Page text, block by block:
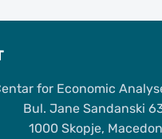
for Economic
Bul. Jane Sandanski
1000 Skopje,